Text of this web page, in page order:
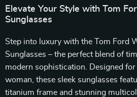
Elevate Your Style with Tom
Sunglasses
Step into luxury with the Tom Ford
Sunglasses – the perfect blend of
modern sophistication. Designed
woman, these sleek sunglasses
titanium frame and stunning